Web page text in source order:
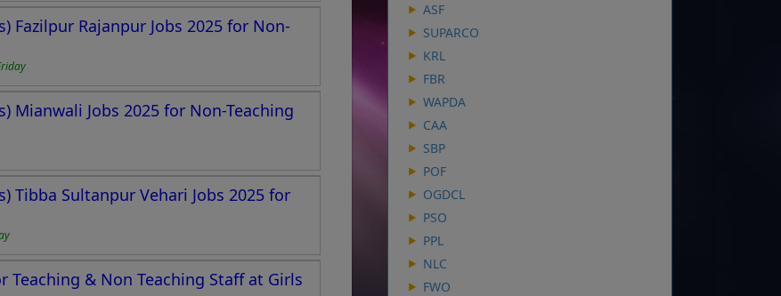
Fazilpur Rajanpur Jobs 2025 for Non-
Mianwali Jobs 2025 for Non-Teaching
Tibba Sultanpur Vehari Jobs 2025 for
Teaching & Non Teaching Staff at Girls
ASF
SUPARCO
KRL
FBR
WAPDA
CAA
SBP
POF
OGDCL
PSO
PPL
NLC
FWO